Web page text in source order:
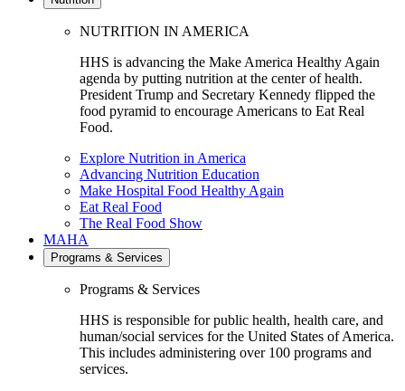
NUTRITION IN AMERICA
HHS is advancing the Make America Healthy Again
agenda by putting nutrition at the center of health.
President Trump and Secretary Kennedy flipped the
food pyramid to encourage Americans to Eat Real
Food.
Explore Nutrition in America
Advancing Nutrition Education
Make Hospital Food Healthy Again
Eat Real Food
The Real Food Show
MAHA
Programs & Services
Programs & Services
HHS is responsible for public health, health care, and
human/social services for the United States of America.
This includes administering over 100 programs and
services.